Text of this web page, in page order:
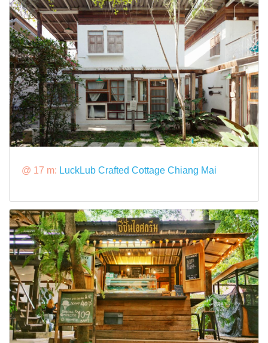
@ 17 m: LuckLub Crafted Cottage Chiang Mai